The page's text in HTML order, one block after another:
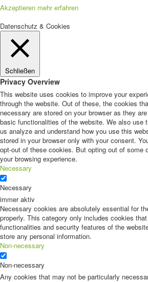
Akzeptieren mehr erfahren
Datenschutz & Cookies
Schließen
Privacy Overview
This website uses cookies to improve your
through the website. Out of these, the cookies
necessary are stored on your browser as they
basic functionalities of the website. We also use
us analyze and understand how you use this
stored in your browser only with your consent.
opt-out of these cookies. But opting out of some
your browsing experience.
Necessary
Necessary
immer aktiv
Necessary cookies are absolutely essential for
properly. This category only includes cookies
functionalities and security features of the
store any personal information.
Non-necessary
Non-necessary
Any cookies that may not be particularly